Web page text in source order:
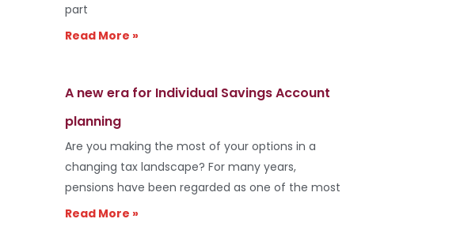
part
Read More »
A new era for Individual Savings Account
planning
Are you making the most of your options in a
changing tax landscape? For many years,
pensions have been regarded as one of the most
Read More »